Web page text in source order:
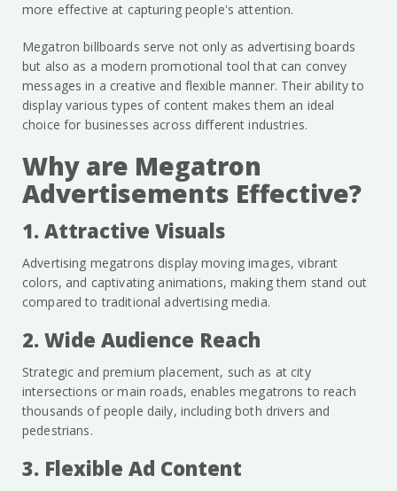
more effective at capturing people's attention.
Megatron billboards serve not only as advertising boards
but also as a modern promotional tool that can convey
messages in a creative and flexible manner. Their ability to
display various types of content makes them an ideal
choice for businesses across different industries.
Why are Megatron
Advertisements Effective?
1. Attractive Visuals
Advertising megatrons display moving images, vibrant
colors, and captivating animations, making them stand out
compared to traditional advertising media.
2. Wide Audience Reach
Strategic and premium placement, such as at city
intersections or main roads, enables megatrons to reach
thousands of people daily, including both drivers and
pedestrians.
3. Flexible Ad Content